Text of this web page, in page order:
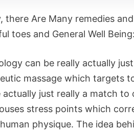
there Are Many remedies
toes and General Well Being:
can be really actually
massage which targets
actually just really a match
stress points which
physique. The idea